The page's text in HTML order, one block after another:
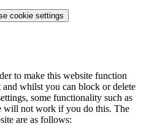
cookie settings
to make this website function
and whilst you can block or delete
some functionality such as
will not work if you do this. The
are as follows: